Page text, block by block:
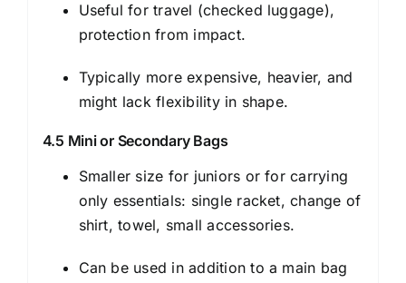
Useful for travel (checked luggage),
protection from impact.
Typically more expensive, heavier, and
might lack flexibility in shape.
4.5 Mini or Secondary Bags
Smaller size for juniors or for carrying
only essentials: single racket, change of
shirt, towel, small accessories.
Can be used in addition to a main bag